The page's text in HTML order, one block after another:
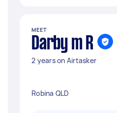
MEET
Darby m R
2 years on Airtasker
Robina QLD